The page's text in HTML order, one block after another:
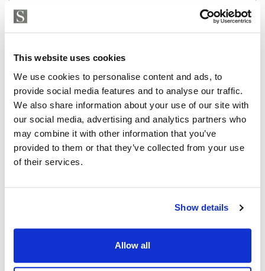
This website uses cookies
We use cookies to personalise content and ads, to
provide social media features and to analyse our traffic.
We also share information about your use of our site with
our social media, advertising and analytics partners who
may combine it with other information that you’ve
provided to them or that they’ve collected from your use
of their services.
Show details
Allow all
EMILIANO LUIS LOPEZ
whatsapp
emiliano@strand.es
Are you interested in this
property?
Please, contact me or fill your information and
choose. We also arrange remote property
viewings by Whats App free of charge.
MAKE CONTACT REQUEST